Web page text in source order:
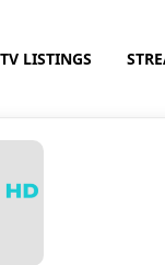
TV LISTINGS